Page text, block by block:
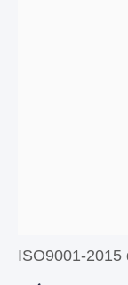
ISO9001-2015